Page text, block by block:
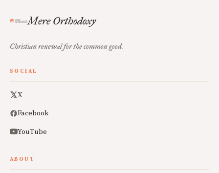
Mere Orthodoxy
Christian renewal for the common good.
SOCIAL
X
Facebook
YouTube
ABOUT